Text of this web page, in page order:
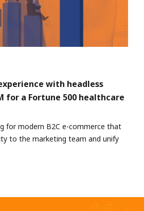
with headless
for a Fortune 500 healthcare
for modern B2C e-commerce that
to the marketing team and unify